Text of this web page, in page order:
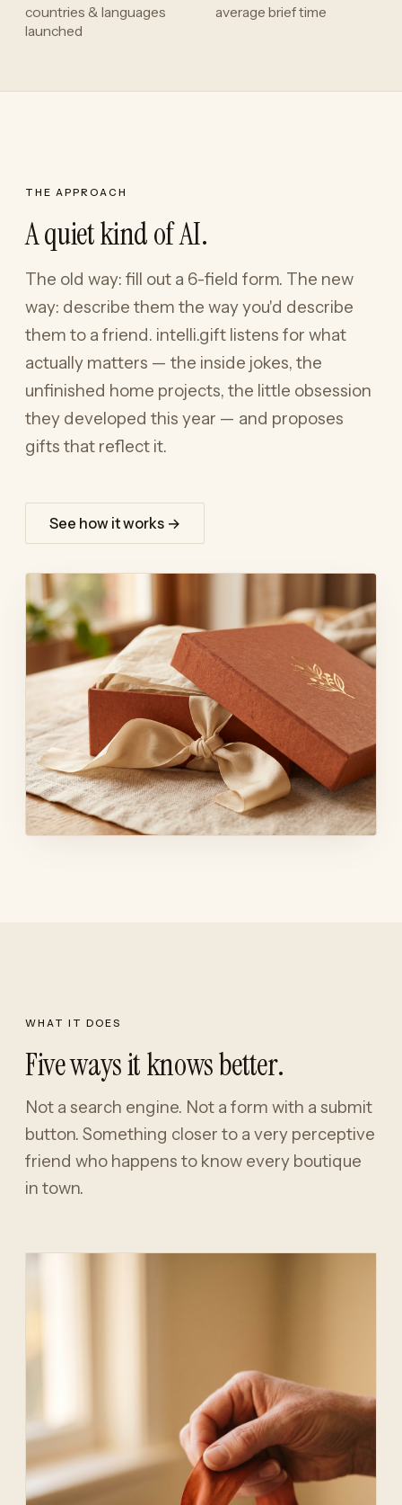
countries & languages
launched
average brief time
THE APPROACH
A quiet kind of AI.
The old way: fill out a 6-field form. The new
way: describe them the way you'd describe
them to a friend. intelli.gift listens for what
actually matters — the inside jokes, the
unfinished home projects, the little obsession
they developed this year — and proposes
gifts that reflect it.
See how it works →
WHAT IT DOES
Five ways it knows better.
Not a search engine. Not a form with a submit
button. Something closer to a very perceptive
friend who happens to know every boutique
in town.